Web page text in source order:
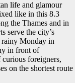
life and glamour
like in this 8.3
the Thames and in
serve the city’s
rainy Monday in
in front of
foreigners,
on the shortest route